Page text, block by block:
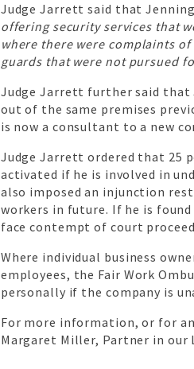
Judge Jarrett said that
offering security services that
where there were complaints
guards that were not pursued
Judge Jarrett further said that
out of the same premises
is now a consultant to a new
Judge Jarrett ordered that 25
activated if he is involved in
also imposed an injunction
workers in future. If he is
face contempt of court
Where individual business
employees, the Fair Work
personally if the company is
For more information, or for
Margaret Miller, Partner in